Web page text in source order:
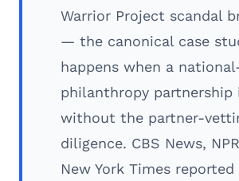
Warrior Project scandal
— the canonical case
happens when a
philanthropy partnership
without the partner-
diligence. CBS News,
New York Times